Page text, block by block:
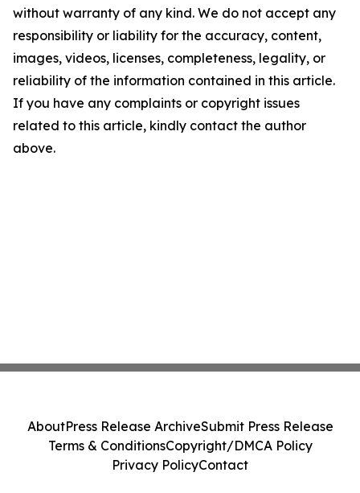
without warranty of any kind. We do not accept any
responsibility or liability for the accuracy, content,
images, videos, licenses, completeness, legality, or
reliability of the information contained in this article.
If you have any complaints or copyright issues
related to this article, kindly contact the author
above.
AboutPress Release ArchiveSubmit Press Release
Terms & ConditionsCopyright/DMCA Policy
Privacy PolicyContact